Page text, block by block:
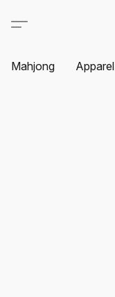
Mahjong Apparel